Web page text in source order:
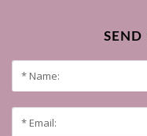
SEND